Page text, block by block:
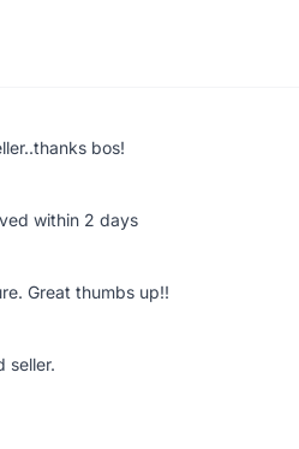
bos!
within 2 days
Great thumbs up!!
seller.